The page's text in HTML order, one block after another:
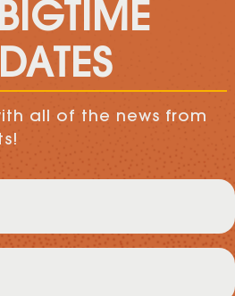
all of the news from